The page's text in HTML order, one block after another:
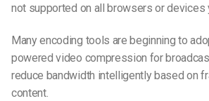
not supported on all browsers or devices
Many encoding tools are beginning to
powered video compression for
reduce bandwidth intelligently based on
content.